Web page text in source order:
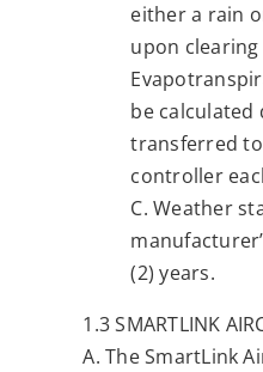
either a rain
upon
be calculated
transferred
controller
C. Weather
(2) years.
1.3 SMARTLINK
A. The SmartLink